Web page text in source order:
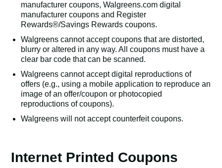
manufacturer coupons, Walgreens.com digital
manufacturer coupons and Register
Rewards®/Savings Rewards coupons.
Walgreens cannot accept coupons that are distorted,
blurry or altered in any way. All coupons must have a
clear bar code that can be scanned.
Walgreens cannot accept digital reproductions of
offers (e.g., using a mobile application to reproduce an
image of an offer/coupon or photocopied
reproductions of coupons).
Walgreens will not accept counterfeit coupons.
Internet Printed Coupons